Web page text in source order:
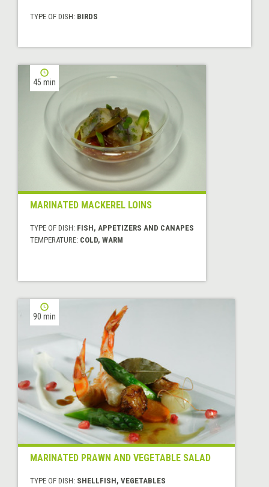
TYPE OF DISH: BIRDS
45 min
MARINATED MACKEREL LOINS
TYPE OF DISH: FISH, APPETIZERS AND CANAPES
TEMPERATURE: COLD, WARM
90 min
MARINATED PRAWN AND VEGETABLE SALAD
TYPE OF DISH: SHELLFISH, VEGETABLES